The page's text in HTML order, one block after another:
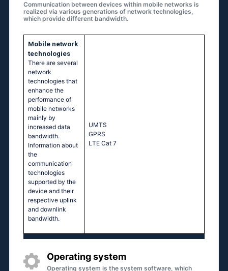
Communication between devices within mobile networks is
realized via various generations of network technologies,
which provide different bandwidth.
Mobile network
technologies
There are several
network
technologies that
enhance the
performance of
mobile networks
mainly by
increased data
bandwidth.
Information about
the
communication
technologies
supported by the
device and their
respective uplink
and downlink
bandwidth.
UМТS
GРRS
LТЕ Саt 7
Operating system
Operating system is the system software, which